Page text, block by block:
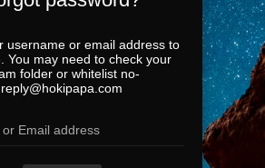
username or email address to
You may need to check your
folder or whitelist no-
reply@hokipapa.com